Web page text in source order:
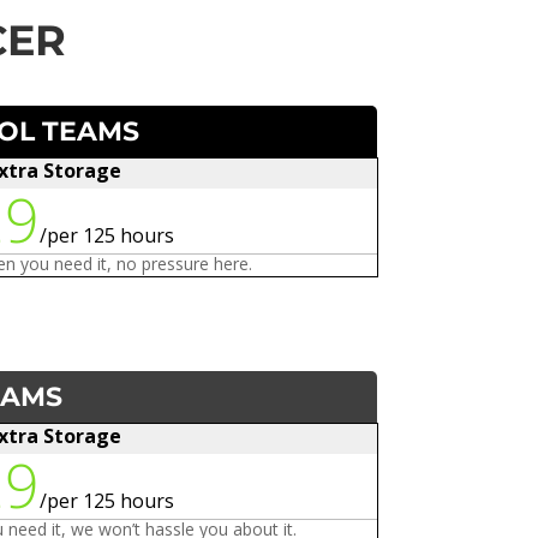
TEAMS
Storage
/per 125 hours
you need it, no pressure here.
Storage
/per 125 hours
it, we won’t hassle you about it.